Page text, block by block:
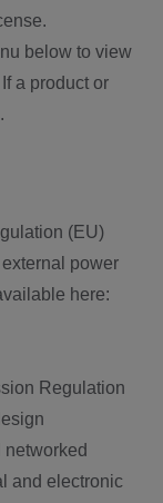
below to view
a product or
(EU)
power
here:
Regulation
networked
and electronic